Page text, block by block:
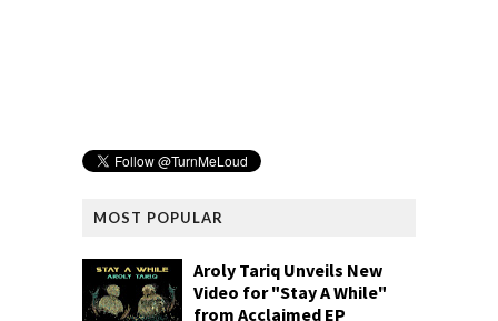
MOST POPULAR
Aroly Tariq Unveils New
Video for "Stay A While"
from Acclaimed EP